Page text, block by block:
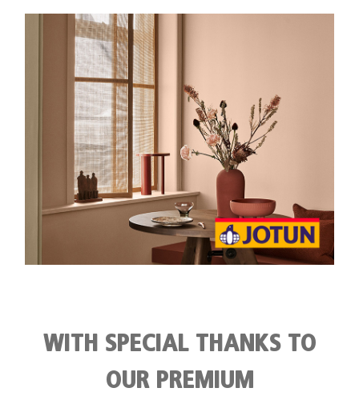
Member Privileges
Contact
WITH SPECIAL THANKS TO
OUR PREMIUM